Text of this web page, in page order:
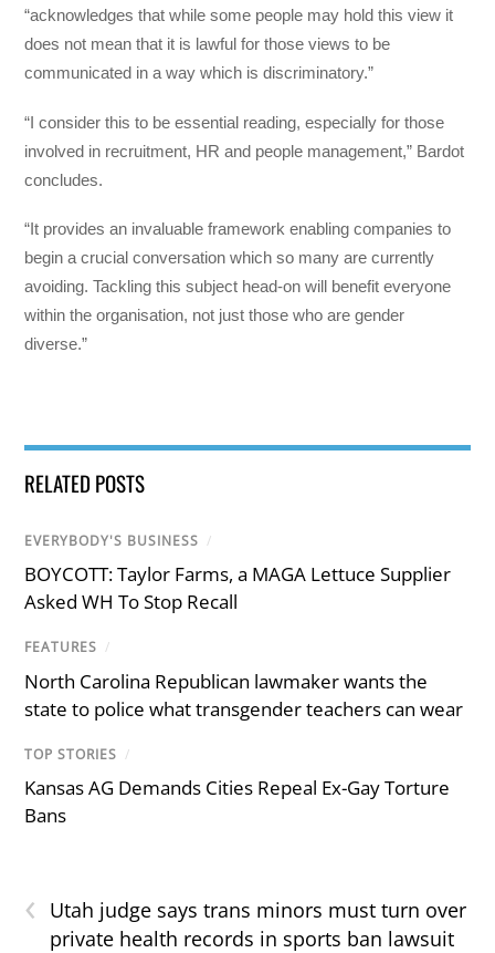
“acknowledges that while some people may hold this view it
does not mean that it is lawful for those views to be
communicated in a way which is discriminatory.”
“I consider this to be essential reading, especially for those
involved in recruitment, HR and people management,” Bardot
concludes.
“It provides an invaluable framework enabling companies to
begin a crucial conversation which so many are currently
avoiding. Tackling this subject head-on will benefit everyone
within the organisation, not just those who are gender
diverse.”
RELATED POSTS
EVERYBODY'S BUSINESS /
BOYCOTT: Taylor Farms, a MAGA Lettuce Supplier
Asked WH To Stop Recall
FEATURES /
North Carolina Republican lawmaker wants the
state to police what transgender teachers can wear
TOP STORIES /
Kansas AG Demands Cities Repeal Ex-Gay Torture
Bans
‹
Utah judge says trans minors must turn over
private health records in sports ban lawsuit